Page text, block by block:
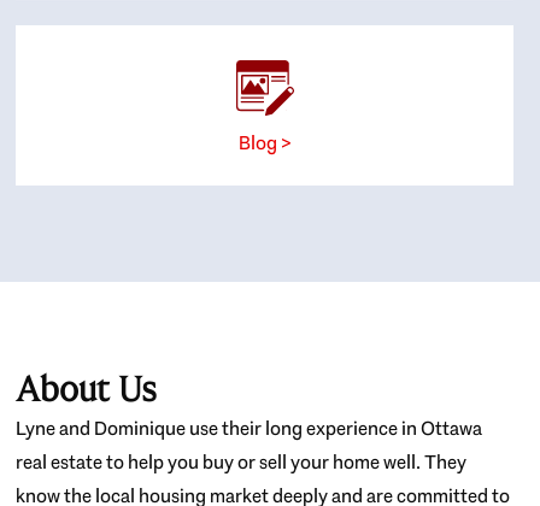
Blog >
About Us
Lyne and Dominique use their long experience in Ottawa
real estate to help you buy or sell your home well. They
know the local housing market deeply and are committed to